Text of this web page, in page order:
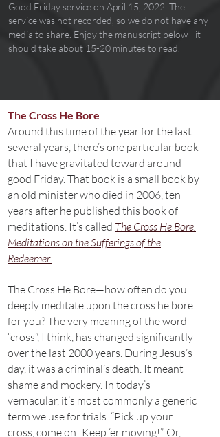
Good Friday service on April 15, 2022. The
service was not recorded, so we do not have any
media to share. Enjoy the manuscript below—it
should take about 15-20 minutes to read.
The Cross He Bore
Around this time of the year for the last
several years, there’s one particular book
that I have gravitated toward around
good Friday. That book is a small book by
an old minister who died in 2006, ten
years after he published this book of
meditations. It’s called The Cross He Bore:
Meditations on the Sufferings of the
Redeemer.
The Cross He Bore—how often do you
deeply meditate upon the cross he bore
for you? The very meaning of the word
“cross”, I think, has changed significantly
over the last 2000 years. During Jesus’s
day, it was a criminal’s death. It meant
shame and mockery. In today’s
vernacular, it’s most commonly a generic
term we use for trials. “Pick up your
cross, come on! Keep ‘er moving!”. Or,